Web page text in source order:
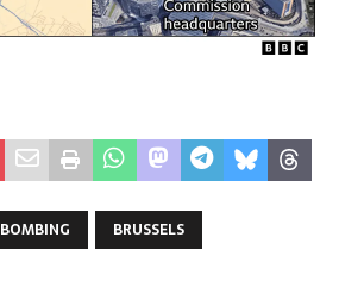
BOMBING
BRUSSELS